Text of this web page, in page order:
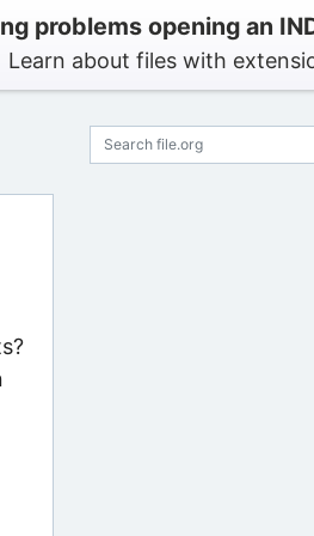
problems opening an
Learn about files with